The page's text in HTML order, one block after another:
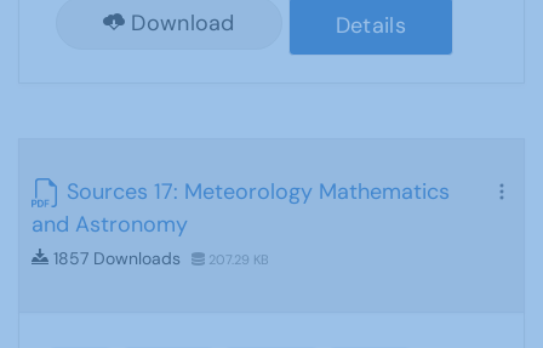
Download Details
Sources 17: Meteorology Mathematics
and Astronomy
1857 Downloads 207.29 KB